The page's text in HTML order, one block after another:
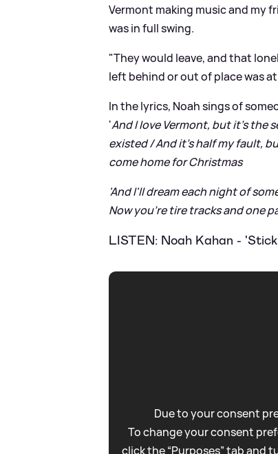
Vermont making music and my
was in full swing.
"They would leave, and that
left behind or out of place was
In the lyrics, Noah sings of
'And I love Vermont, but it's the
existed / And it's half my fault,
come home for Christmas
'And I'll dream each night of
Now you're tire tracks and one
LISTEN: Noah Kahan -
Due to your consent
To change your consent
click the “Purposes” tab and